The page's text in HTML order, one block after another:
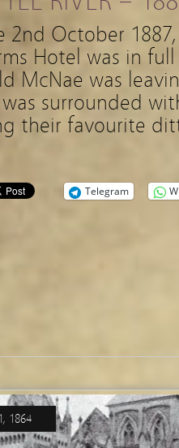
October
Hotel was in full
McNae was
surrounded
their favourite
Telegram
1864